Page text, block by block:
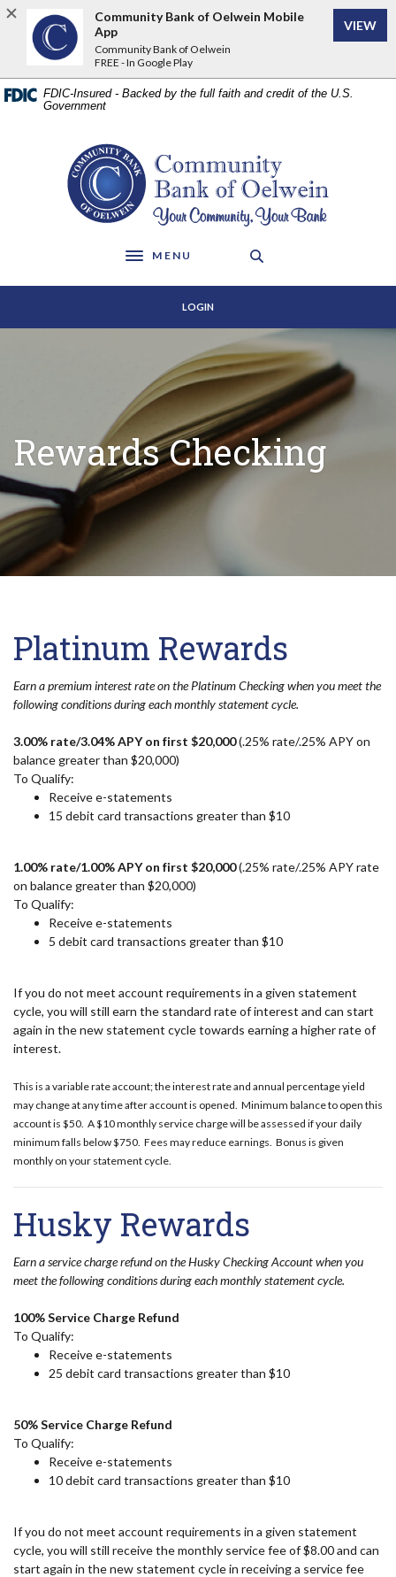
Home
content
Skip
Download
Acrobat
Reader
or
higher
FDIC-Insured - Backed by the full faith and credit of the U.S.
Government
Community Bank of Oelwein
Toggle navigation
MENU
LOGIN
Rewards Checking
Platinum Rewards
Earn a premium interest rate on the Platinum Checking when you meet the
following conditions during each monthly statement cycle.
3.00% rate/3.04% APY on first $20,000(.25% rate/.25% APY on
balance greater than $20,000)
To Qualify:
Receive e-statements
15 debit card transactions greater than $10
1.00% rate/1.00% APY on first $20,000(.25% rate/.25% APY rate
on balance greater than $20,000)
To Qualify:
Receive e-statements
5 debit card transactions greater than $10
If you do not meet account requirements in a given statement
cycle, you will still earn the standard rate of interest and can start
again in the new statement cycle towards earning a higher rate of
interest.
This is a variable rate account; the interest rate and annual percentage yield
may change at any time after account is opened. Minimum balance to open this
account is $50. A $10 monthly service charge will be assessed if your daily
minimum falls below $750. Fees may reduce earnings. Bonus is given
monthly on your statement cycle.
Husky Rewards
Earn a service charge refund on the Husky Checking Account when you
meet the following conditions during each monthly statement cycle.
100% Service Charge Refund
To Qualify:
Receive e-statements
25 debit card transactions greater than $10
50% Service Charge Refund
To Qualify:
Receive e-statements
10 debit card transactions greater than $10
If you do not meet account requirements in a given statement
cycle, you will still receive the monthly service fee of $8.00 and can
start again in the new statement cycle in receiving a service fee
Community Bank of Oelwein Mobile
App
Community Bank of Oelwein
FREE - In Google Play
VIEW